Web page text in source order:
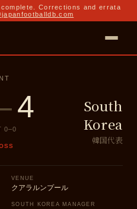
Corrections and errata
4
0–0
South
Korea
韓国代表
VENUE
クアラルンプール
SOUTH KOREA MANAGER